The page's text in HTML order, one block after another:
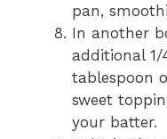
pan,
In another
additional 1/
tablespoon
sweet
your batter.